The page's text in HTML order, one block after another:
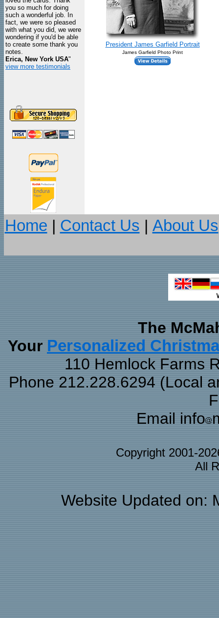
you so much for doing
such a wonderful job. In
fact, we were so pleased
with what you did, we were
wondering if you'd be able
to create some thank you
notes.
Erica, New York USA"
view more testimonials
President James Garfield Portrait
James Garfield Photo Print
Home | Contact Us | About Us
The
Your Personalized
110 Hemlock Farms
Phone 212.228.6294 (Local
Email info
Copyright 2001-
All
Website Updated on: